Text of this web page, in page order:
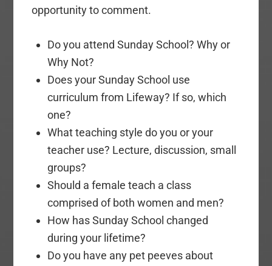
opportunity to comment.
Do you attend Sunday School? Why or
Why Not?
Does your Sunday School use
curriculum from Lifeway? If so, which
one?
What teaching style do you or your
teacher use? Lecture, discussion, small
groups?
Should a female teach a class
comprised of both women and men?
How has Sunday School changed
during your lifetime?
Do you have any pet peeves about